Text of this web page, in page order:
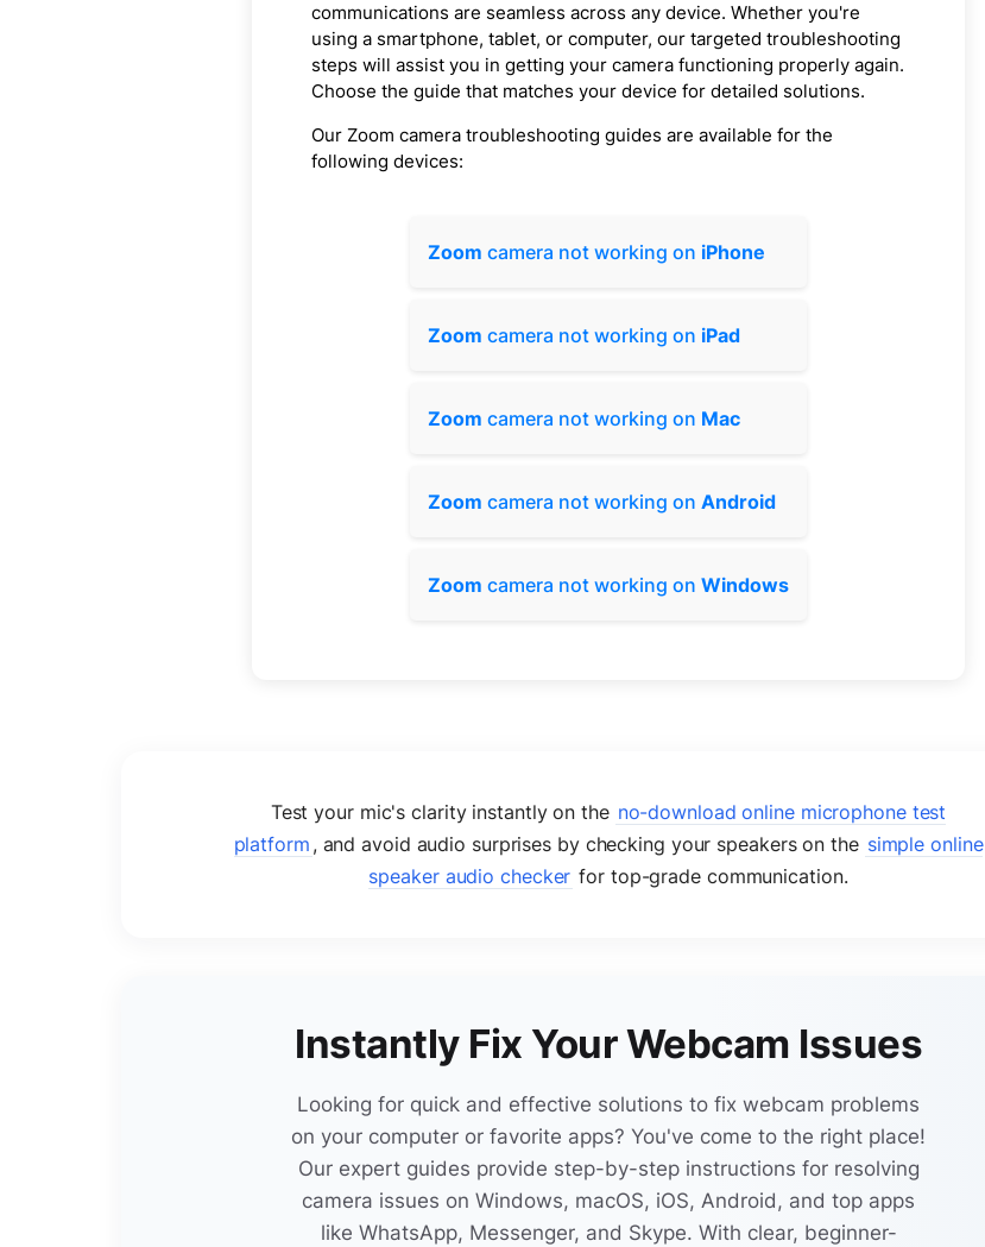
communications are seamless across any device. Whether you're
using a smartphone, tablet, or computer, our targeted troubleshooting
steps will assist you in getting your camera functioning properly again.
Choose the guide that matches your device for detailed solutions.
Our Zoom camera troubleshooting guides are available for the
following devices:
Zoom camera not working on iPhone
Zoom camera not working on iPad
Zoom camera not working on Mac
Zoom camera not working on Android
Zoom camera not working on Windows
Test your mic's clarity instantly on the no-download online microphone test
platform , and avoid audio surprises by checking your speakers on the simple online
speaker audio checker for top-grade communication.
Instantly Fix Your Webcam Issues
Looking for quick and effective solutions to fix webcam problems
on your computer or favorite apps? You've come to the right place!
Our expert guides provide step-by-step instructions for resolving
camera issues on Windows, macOS, iOS, Android, and top apps
like WhatsApp, Messenger, and Skype. With clear, beginner-